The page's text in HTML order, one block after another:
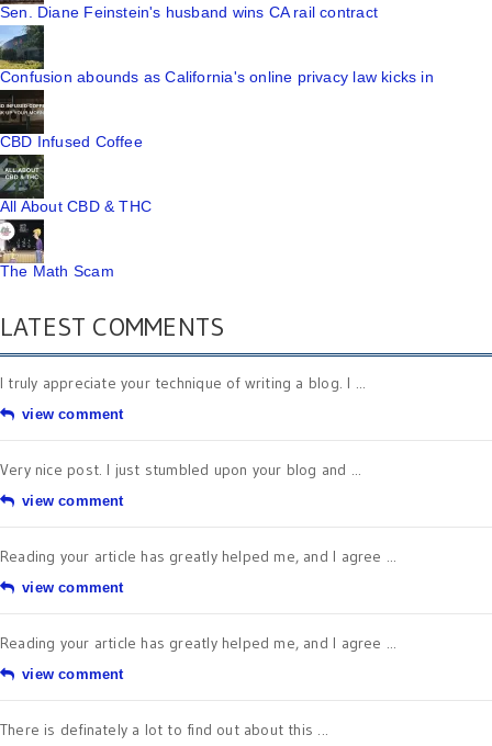
Sen. Diane Feinstein's husband wins CA rail contract
Confusion abounds as California's online privacy law kicks in
CBD Infused Coffee
All About CBD & THC
The Math Scam
LATEST COMMENTS
I truly appreciate your technique of writing a blog. I ...
view comment
Very nice post. I just stumbled upon your blog and ...
view comment
Reading your article has greatly helped me, and I agree ...
view comment
Reading your article has greatly helped me, and I agree ...
view comment
There is definately a lot to find out about this ...